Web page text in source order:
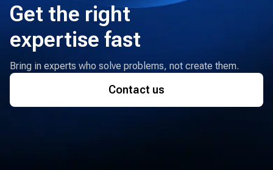
Get the right
expertise fast
Bring in experts who solve problems, not create them.
Contact us